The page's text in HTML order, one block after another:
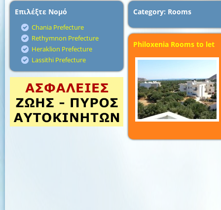
Επιλέξτε Νομό
Chania Prefecture
Rethymnon Prefecture
Heraklion Prefecture
Lassithi Prefecture
Category: Rooms
Philoxenia Rooms to let